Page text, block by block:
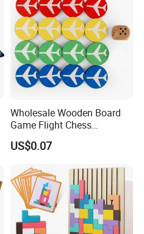
Wholesale Wooden Board
Game Flight Chess
Accessories Game Pawns
Pieces
US$0.07